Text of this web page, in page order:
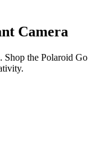
Camera
Shop the Polaroid Go